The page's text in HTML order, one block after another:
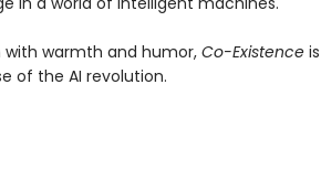
warmth and humor, Co-Existenceis
of the AI revolution.